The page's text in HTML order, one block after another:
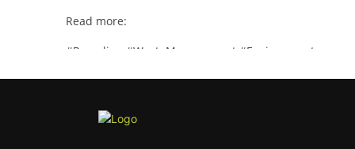
Read more:
#Recycling
#WasteManagement #Environment